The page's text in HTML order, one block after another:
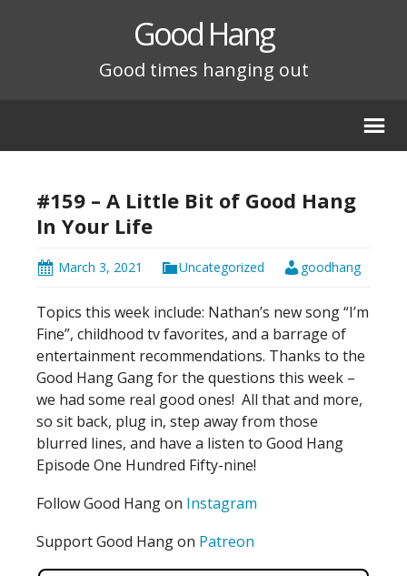
Good Hang
Good times hanging out
#159 – A Little Bit of Good Hang
In Your Life
March 3, 2021 Uncategorized goodhang
Topics this week include: Nathan’s new song “I’m
Fine”, childhood tv favorites, and a barrage of
entertainment recommendations. Thanks to the
Good Hang Gang for the questions this week –
we had some real good ones! All that and more,
so sit back, plug in, step away from those
blurred lines, and have a listen to Good Hang
Episode One Hundred Fifty-nine!
Follow Good Hang on Instagram
Support Good Hang on Patreon